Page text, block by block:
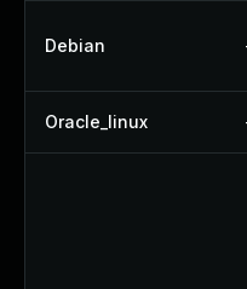
Debian
Oracle_linux